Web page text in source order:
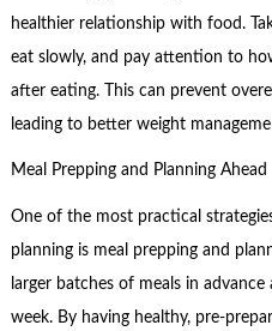
healthier relationship with food.
eat slowly, and pay attention to
after eating. This can prevent
leading to better weight
Meal Prepping and Planning Ahead
One of the most practical
planning is meal prepping and
larger batches of meals in
week. By having healthy, pre-